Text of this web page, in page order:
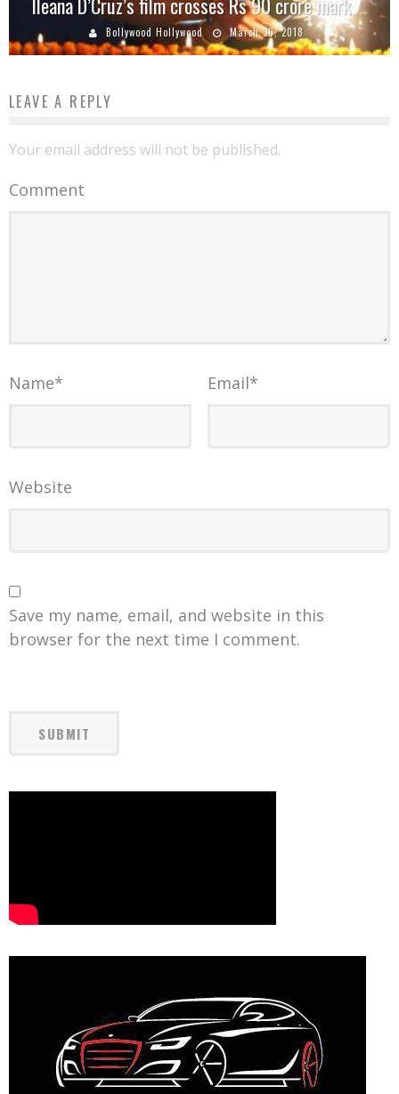
Bollywood Hollywood March 30, 2018
LEAVE A REPLY
Your email address will not be published.
Comment
Name* Email*
Website
Save my name, email, and website in this
browser for the next time I comment.